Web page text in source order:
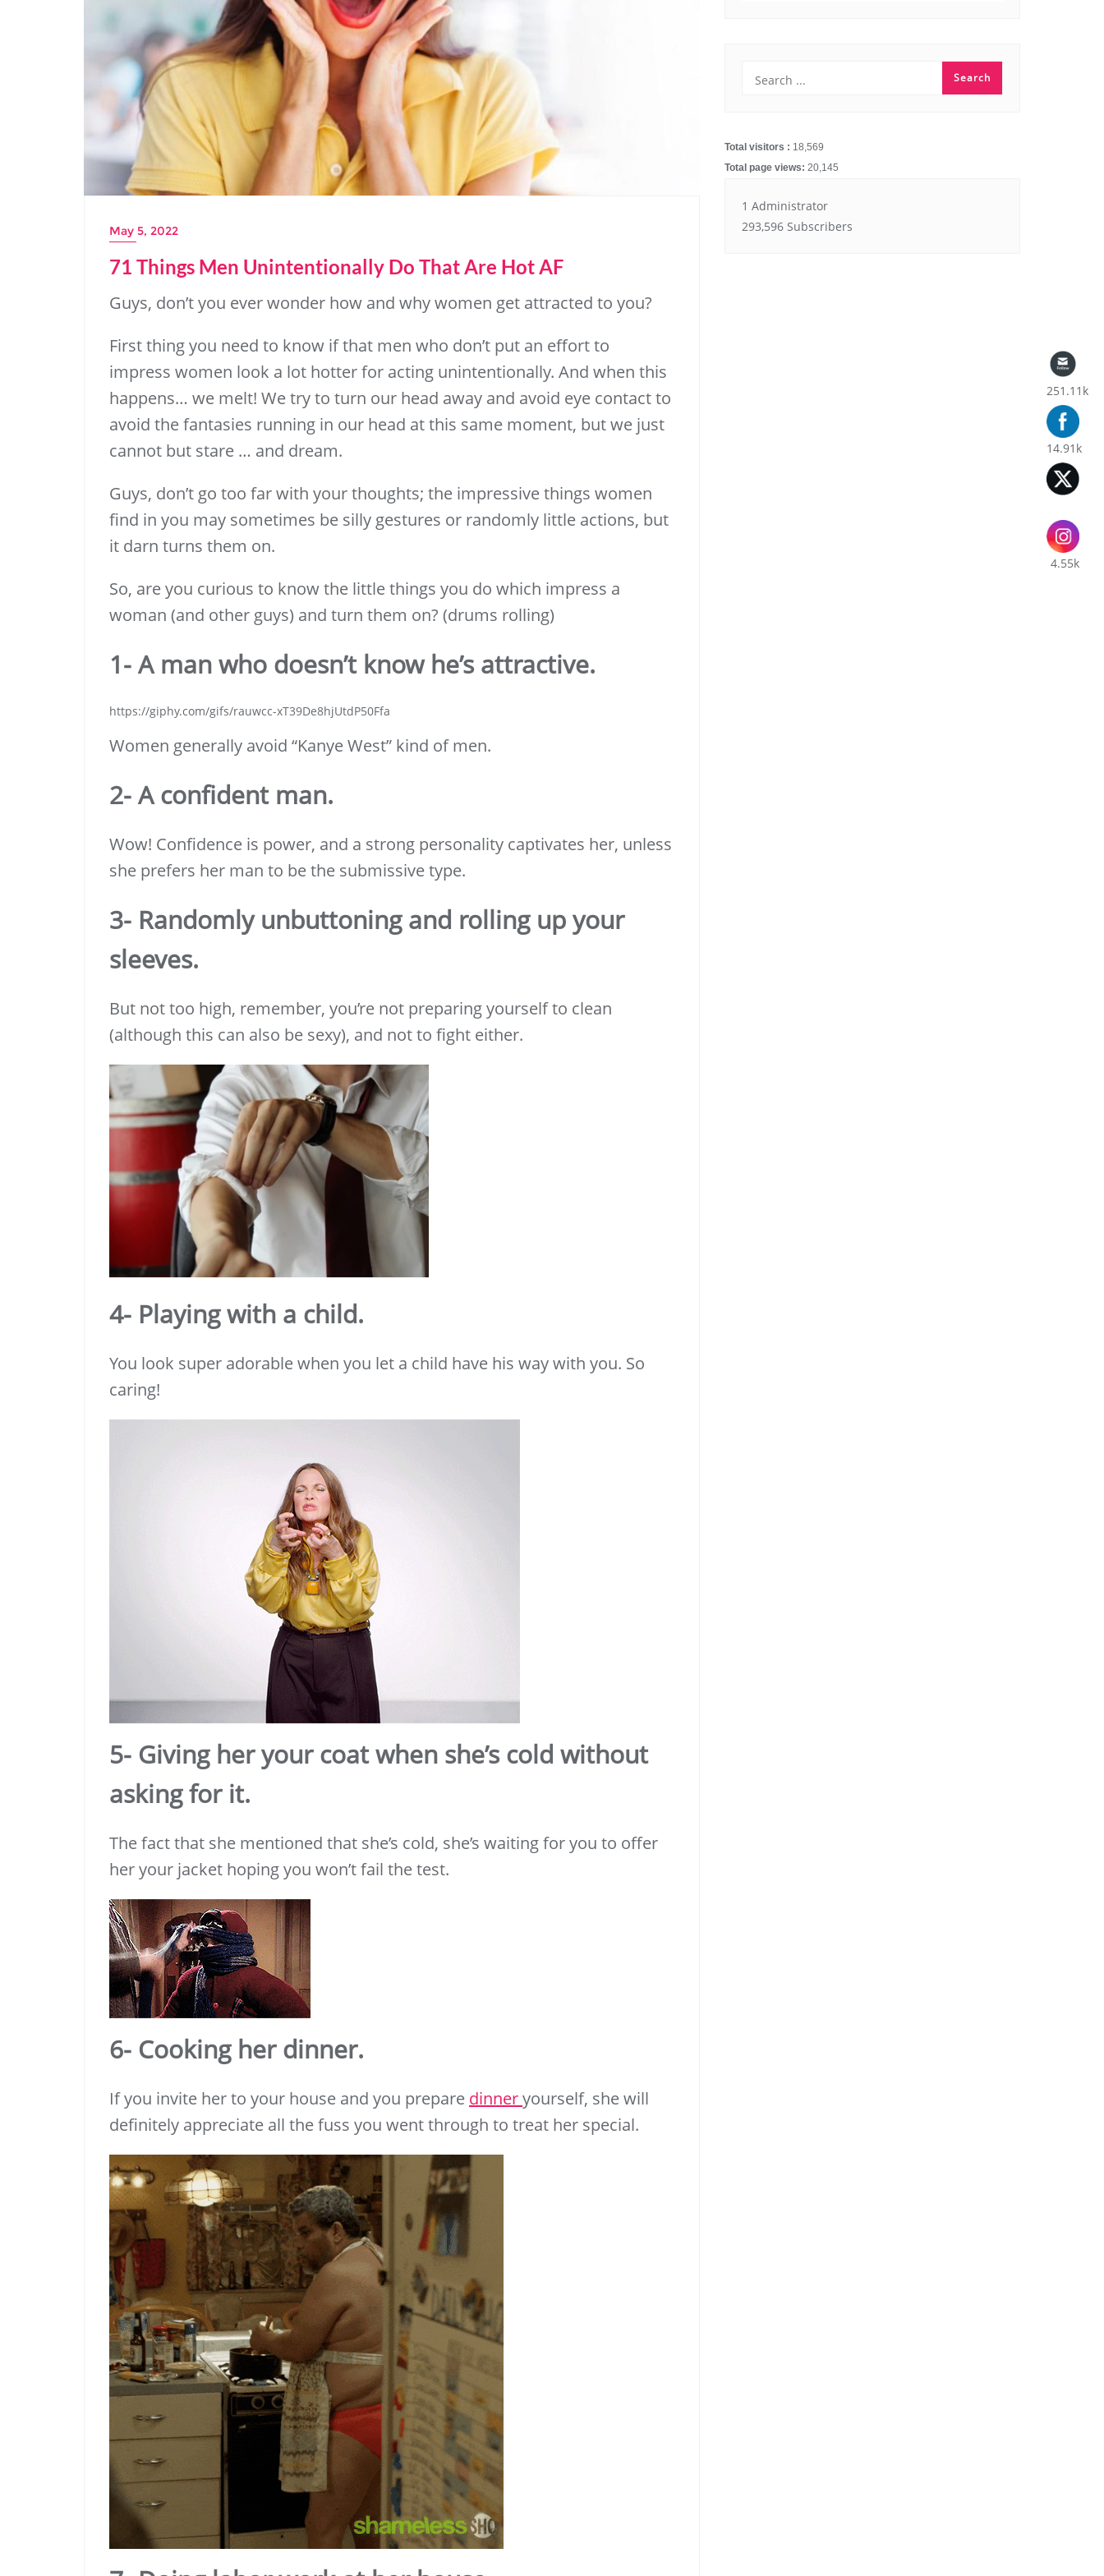
May 5, 2022
71 Things Men Unintentionally Do That Are Hot AF
Guys, don’t you ever wonder how and why women get attracted to you?
First thing you need to know if that men who don’t put an effort to
impress women look a lot hotter for acting unintentionally. And when this
happens… we melt! We try to turn our head away and avoid eye contact to
avoid the fantasies running in our head at this same moment, but we just
cannot but stare … and dream.
Guys, don’t go too far with your thoughts; the impressive things women
find in you may sometimes be silly gestures or randomly little actions, but
it darn turns them on.
So, are you curious to know the little things you do which impress a
woman (and other guys) and turn them on? (drums rolling)
1- A man who doesn’t know he’s attractive.
https://giphy.com/gifs/rauwcc-xT39De8hjUtdP50Ffa
Women generally avoid “Kanye West” kind of men.
2- A confident man.
Wow! Confidence is power, and a strong personality captivates her, unless
she prefers her man to be the submissive type.
3- Randomly unbuttoning and rolling up your
sleeves.
But not too high, remember, you’re not preparing yourself to clean
(although this can also be sexy), and not to fight either.
4- Playing with a child.
You look super adorable when you let a child have his way with you. So
caring!
5- Giving her your coat when she’s cold without
asking for it.
The fact that she mentioned that she’s cold, she’s waiting for you to offer
her your jacket hoping you won’t fail the test.
6- Cooking her dinner.
If you invite her to your house and you prepare dinneryourself, she will
definitely appreciate all the fuss you went through to treat her special.
Total visitors : 18,569
Total page views: 20,145
1 Administrator
293,596 Subscribers